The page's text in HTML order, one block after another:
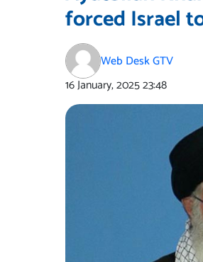
forced Israel
Web Desk GTV
16 January, 202523:48